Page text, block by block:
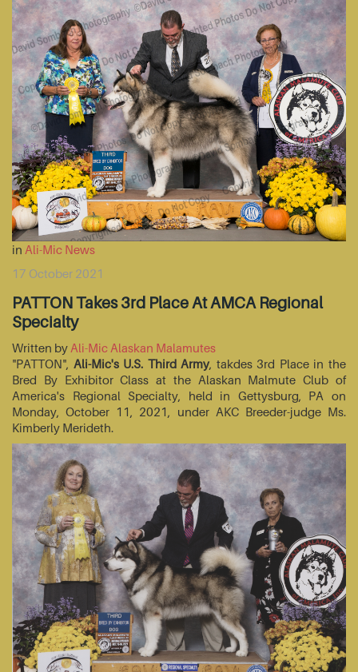
in Ali-Mic News
17 October 2021
PATTON Takes 3rd Place At AMCA Regional
Specialty
Written by Ali-Mic Alaskan Malamutes
"PATTON", Ali-Mic's U.S. Third Army, takdes 3rd Place in the
Bred By Exhibitor Class at the Alaskan Malmute Club of
America's Regional Specialty, held in Gettysburg, PA on
Monday, October 11, 2021, under AKC Breeder-judge Ms.
Kimberly Merideth.